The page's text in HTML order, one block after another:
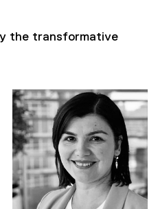
the transformative